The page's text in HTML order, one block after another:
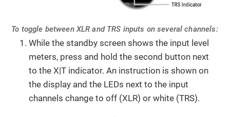
To toggle between XLR and TRS inputs on several channels:
While the standby screen shows the input level
meters, press and hold the second button next
to the X|T indicator. An instruction is shown on
the display and the LEDs next to the input
channels change to off (XLR) or white (TRS).